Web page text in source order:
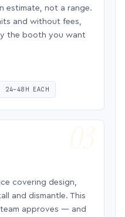
estimate, not a range.
and without fees,
the booth you want
24–48H EACH
covering design,
and dismantle. This
approves — and